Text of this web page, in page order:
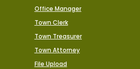
Office Manager
Town Clerk
Town Treasurer
Town Attorney
File Upload